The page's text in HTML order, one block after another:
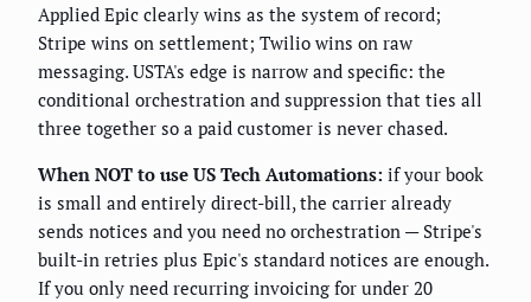
Applied Epic clearly wins as the system of record;
Stripe wins on settlement; Twilio wins on raw
messaging. USTA's edge is narrow and specific: the
conditional orchestration and suppression that ties all
three together so a paid customer is never chased.
When NOT to use US Tech Automations: if your book
is small and entirely direct-bill, the carrier already
sends notices and you need no orchestration — Stripe's
built-in retries plus Epic's standard notices are enough.
If you only need recurring invoicing for under 20